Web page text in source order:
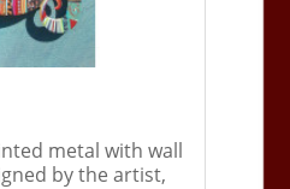
metal with wall
by the artist,